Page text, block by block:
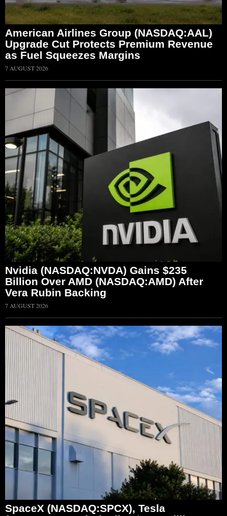
American Airlines Group (NASDAQ:AAL)
Upgrade Cut Protects Premium Revenue
as Fuel Squeezes Margins
7 AUGUST 2026
Nvidia (NASDAQ:NVDA) Gains $235
Billion Over AMD (NASDAQ:AMD) After
Vera Rubin Backing
7 AUGUST 2026
SpaceX (NASDAQ:SPCX), Tesla